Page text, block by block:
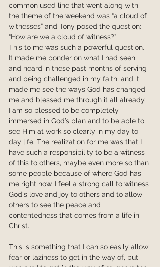
common used line that went along with
the theme of the weekend was “a cloud of
witnesses” and Tony posed the question:
“How are we a cloud of witness?”
This to me was such a powerful question.
It made me ponder on what I had seen
and heard in these past months of serving
and being challenged in my faith, and it
made me see the ways God has changed
me and blessed me through it all already.
I am so blessed to be completely
immersed in God’s plan and to be able to
see Him at work so clearly in my day to
day life. The realization for me was that I
have such a responsibility to be a witness
of this to others, maybe even more so than
some people because of where God has
me right now. I feel a strong call to witness
God's love and joy to others and to allow
others to see the peace and
contentedness that comes from a life in
Christ.
This is something that I can so easily allow
fear or laziness to get in the way of, but